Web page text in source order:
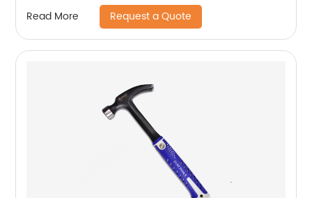
Read More Request a Quote